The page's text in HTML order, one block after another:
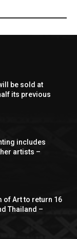
be sold at
its previous
includes
artists –
of Art to return 16
Thailand –